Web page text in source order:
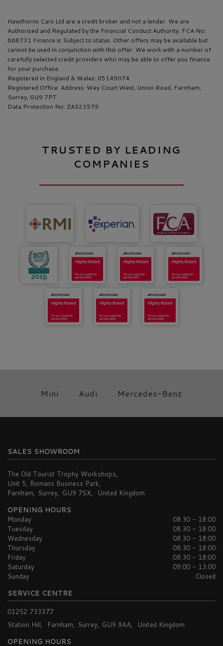
Hawthorns Cars Ltd are a credit broker and not a lender. We are
Authorised and Regulated by the Financial Conduct Authority. FCA No:
668731 Finance is Subject to status. Other offers may be available but
cannot be used in conjunction with this offer. We work with a number of
carefully selected credit providers who may be able to offer you finance
for your purchase.
Registered in England & Wales: 05149074
Registered Office: Address: Wey Court West, Union Road, Farnham,
Surrey, GU9 7PT
Data Protection No: ZA323579
TRUSTED BY LEADING
COMPANIES
Mini Audi Mercedes-Benz
SALES SHOWROOM
The Old Tourist Trophy Workshops
Unit 5, Romans Business Park
Farnham
Surrey GU9 7SX
United Kingdom
OPENING HOURS
Monday
08.30 - 18:00
Tuesday
08.30 - 18:00
Wednesday
08.30 - 18:00
Thursday
08.30 - 18:00
Friday
08.30 - 18:00
Saturday
09.00 - 13.00
Sunday
Closed
SERVICE CENTRE
01252 733377
Station Hill
Farnham Surrey GU9 8AA
United Kingdom
OPENING HOURS